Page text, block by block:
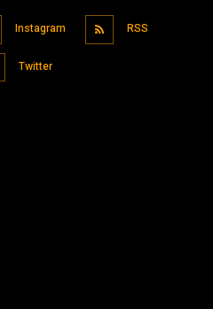
Instagram RSS
Twitter